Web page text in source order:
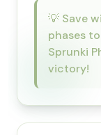
💡 Save
phases
Sprunki
victory!